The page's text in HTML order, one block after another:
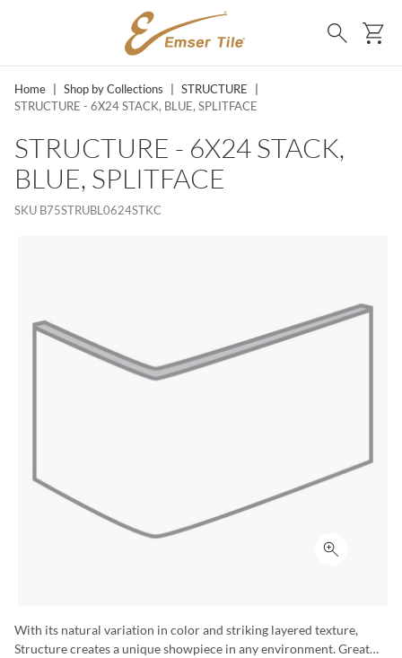
SKIP TO MAIN CONTENT
Search
Home Shop by Collections STRUCTURE
STRUCTURE - 6X24 STACK, BLUE, SPLITFACE
STRUCTURE - 6X24 STACK,
BLUE, SPLITFACE
SKU B75STRUBL0624STKC
Click to
With its natural variation in color and striking layered texture,
Structure creates a unique showpiece in any environment. Great